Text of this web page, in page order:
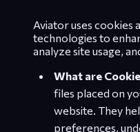
Aviator uses cookies
technologies to
analyze site usage,
What are
files placed on
website. They
preferences,